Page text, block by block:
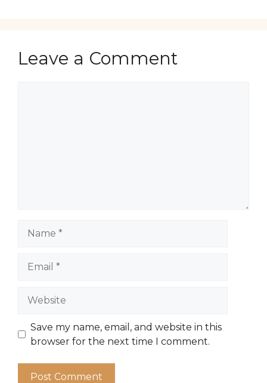
Leave a Comment
Save my name, email, and website in this
browser for the next time I comment.